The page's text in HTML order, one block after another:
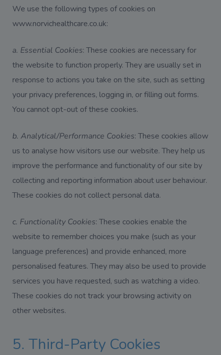
We use the following types of cookies on
www.norvichealthcare.co.uk:
a. Essential Cookies: These cookies are necessary for
the website to function properly. They are usually set in
response to actions you take on the site, such as setting
your privacy preferences, logging in, or filling out forms.
You cannot opt-out of these cookies.
b. Analytical/Performance Cookies: These cookies allow
us to analyse how visitors use our website. They help us
improve the performance and functionality of our site by
collecting and reporting information about user behaviour.
These cookies do not collect personal data.
c. Functionality Cookies: These cookies enable the
website to remember choices you make (such as your
language preferences) and provide enhanced, more
personalised features. They may also be used to provide
services you have requested, such as watching a video.
These cookies do not track your browsing activity on
other websites.
5. Third-Party Cookies